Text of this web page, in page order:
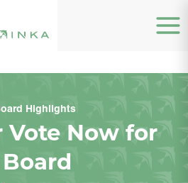
Highlights
Vote Now for